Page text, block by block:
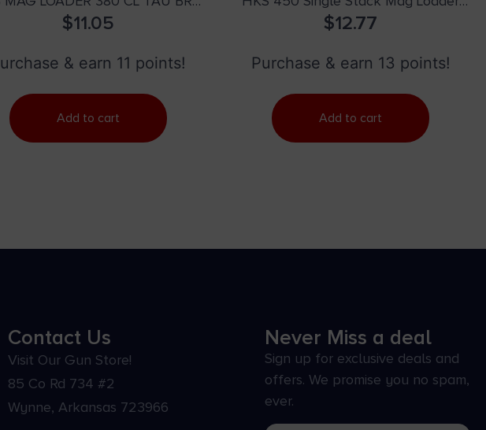
BER>
$11.05
& earn 11 points!
Add to cart
Made of Plastic with Black Finish for
$12.77
Purchase & earn 13 points!
Add to cart
Contact Us
Visit Our Gun Store!
85 Co Rd 734 #2
Wynne, Arkansas 723966
Never Miss a deal
Sign up for exclusive deals and
offers. We promise you no spam,
ever.